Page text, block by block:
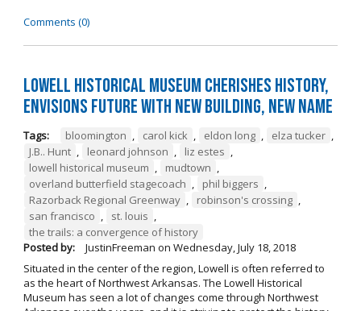
Comments (0)
Lowell Historical Museum Cherishes History,
Envisions Future with New Building, New Name
Tags: bloomington carol kick eldon long elza tucker
J.B.. Hunt
leonard johnson liz estes
lowell historical museum
mudtown
overland butterfield stagecoach
phil biggers
Razorback Regional Greenway
robinson's crossing
san francisco
st. louis
the trails: a convergence of history
Posted by:
JustinFreeman on Wednesday, July 18, 2018
Situated in the center of the region, Lowell is often referred to
as the heart of Northwest Arkansas. The Lowell Historical
Museum has seen a lot of changes come through Northwest